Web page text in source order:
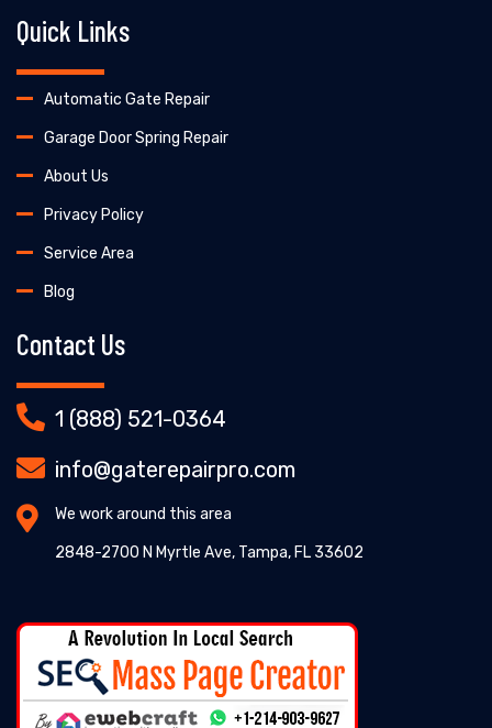
Quick Links
Automatic Gate Repair
Garage Door Spring Repair
About Us
Privacy Policy
Service Area
Blog
Contact Us
1 (888) 521-0364
info@gaterepairpro.com
We work around this area
2848-2700 N Myrtle Ave, Tampa, FL 33602